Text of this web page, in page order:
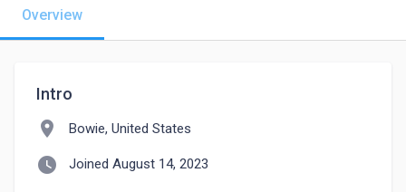
Overview
Intro
location_on Bowie, United States
watch_later Joined August 14, 2023